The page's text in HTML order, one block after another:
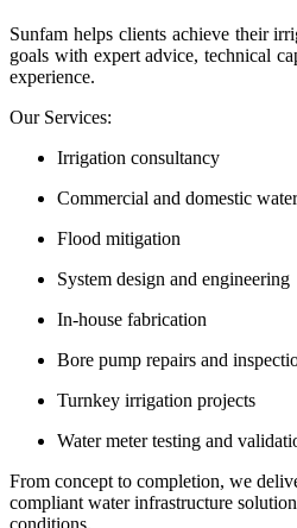
Sunfam helps clients achieve their
goals with expert advice, technical
experience.
Our Services:
Irrigation consultancy
Commercial and domestic
Flood mitigation
System design and engineering
In-house fabrication
Bore pump repairs and
Turnkey irrigation projects
Water meter testing and
From concept to completion, we
compliant water infrastructure
conditions.